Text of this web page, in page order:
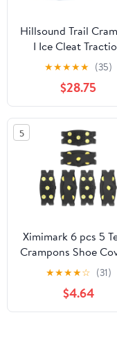
Hillsound Trail
I Ice Cleat
System for
Experienced Winter
Hiking
★★★★★ (35)
$28.75
5
Ximimark 6 pcs 5
Crampons Shoe
Non-Slip Ice Cleats
Outdoor Sports
Camping Hiking
★★★★☆ (31)
$4.64